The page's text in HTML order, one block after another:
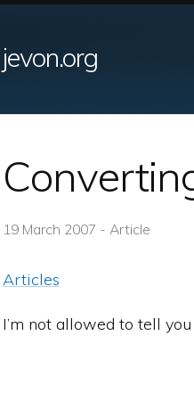
jevon.org
19 March 2007 - Article
Articles
I’m not allowed to tell